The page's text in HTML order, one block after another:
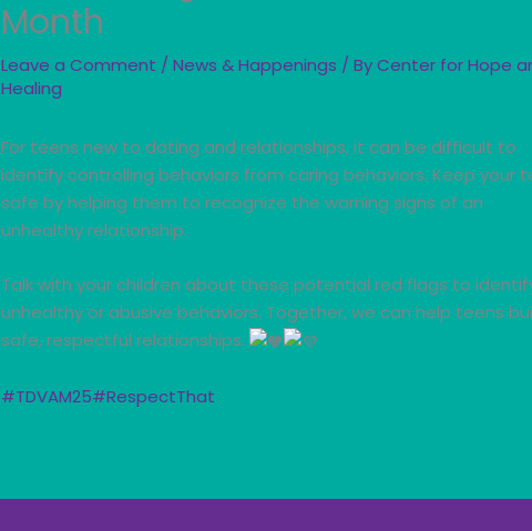
Month
Leave a Comment /News & Happenings / ByCenter for Hope
Healing
For teens new to dating and relationships, it can be difficult to
identify controlling behaviors from caring behaviors. Keep your
safe by helping them to recognize the warning signs of an
unhealthy relationship.
Talk with your children about these potential red flags to
unhealthy or abusive behaviors. Together, we can help teens
safe, respectful relationships.
#TDVAM25#RespectThat